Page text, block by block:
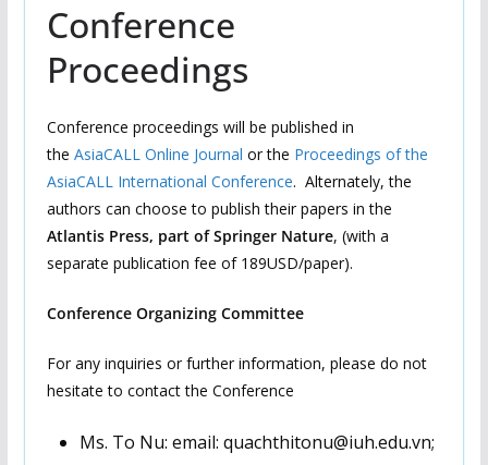
Conference
Proceedings
Conference proceedings will be published in
the AsiaCALL Online Journal or the Proceedings of the
AsiaCALL International Conference. Alternately, the
authors can choose to publish their papers in the
Atlantis Press, part of Springer Nature, (with a
separate publication fee of 189USD/paper).
Conference Organizing Committee
For any inquiries or further information, please do not
hesitate to contact the Conference
Ms. To Nu: email: quachthitonu@iuh.edu.vn;